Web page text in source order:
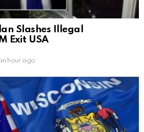
Slashes Illegal
Exit USA
hour ago